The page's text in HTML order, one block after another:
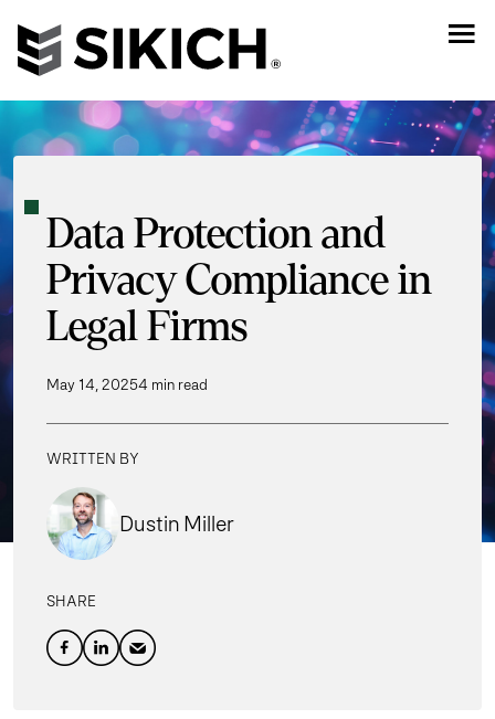
Data Protection and
Privacy Compliance in
Legal Firms
May 14, 20254 min read
WRITTEN BY
Dustin Miller
SHARE